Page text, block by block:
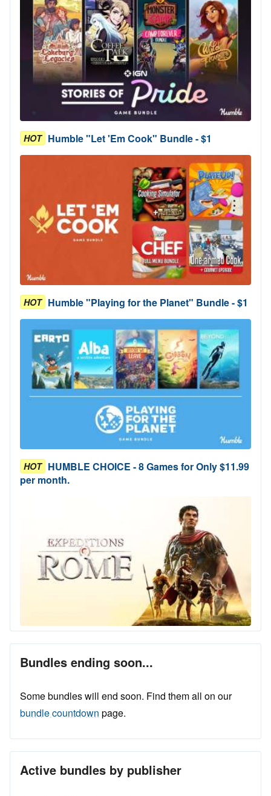
HOT Humble "Let 'Em Cook" Bundle - $1
HOT Humble "Playing for the Planet" Bundle - $1
HOT HUMBLE CHOICE - 8 Games for Only $11.99
per month.
Bundles ending soon...
Some bundles will end soon. Find them all on our
bundle countdown page.
Active bundles by publisher